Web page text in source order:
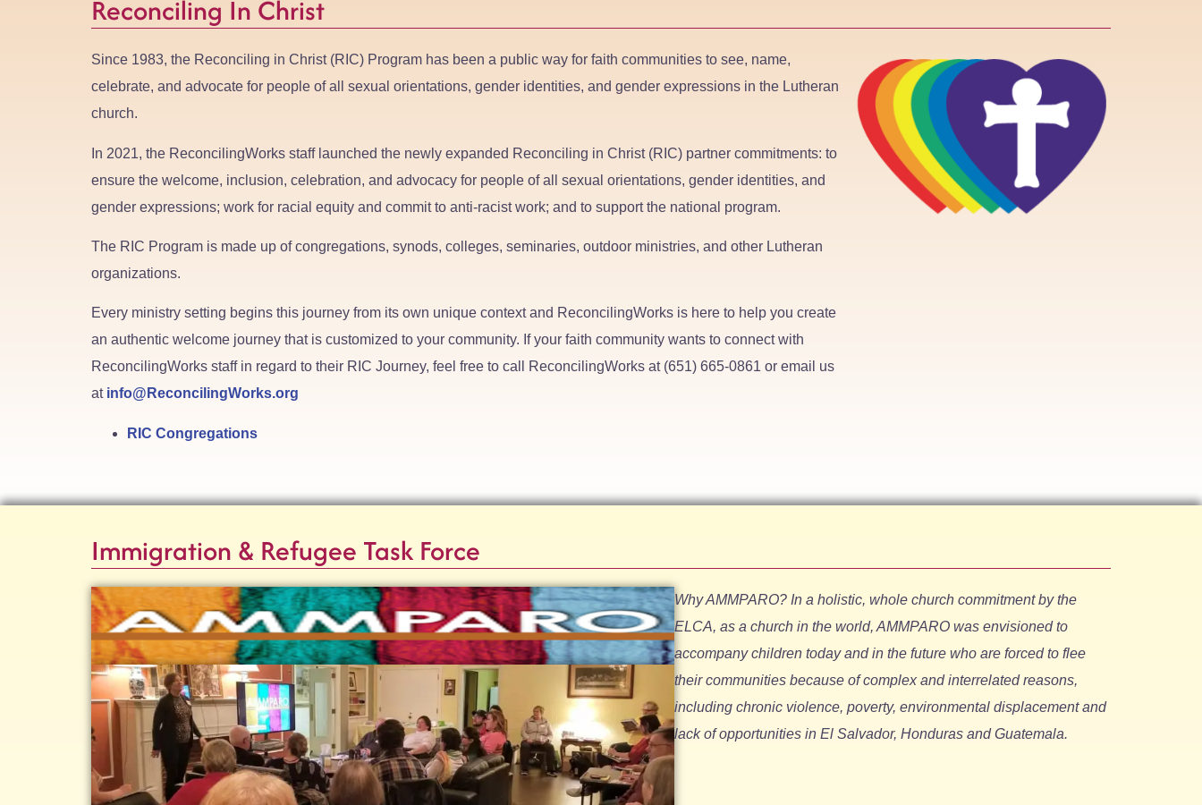
Reconciling In Christ
Since 1983, the Reconciling in Christ (RIC) Program has been a public way for faith communities to see, name,
celebrate, and advocate for people of all sexual orientations, gender identities, and gender expressions in the Lutheran
church.
In 2021, the ReconcilingWorks staff launched the newly expanded Reconciling in Christ (RIC) partner commitments: to
ensure the welcome, inclusion, celebration, and advocacy for people of all sexual orientations, gender identities, and
gender expressions; work for racial equity and commit to anti-racist work; and to support the national program.
The RIC Program is made up of congregations, synods, colleges, seminaries, outdoor ministries, and other Lutheran
organizations.
Every ministry setting begins this journey from its own unique context and ReconcilingWorks is here to help you create
an authentic welcome journey that is customized to your community. If your faith community wants to connect with
ReconcilingWorks staff in regard to their RIC Journey, feel free to call ReconcilingWorks at (651) 665-0861 or email us
at info@ReconcilingWorks.org
RIC Congregations
Immigration & Refugee Task Force
Why AMMPARO? In a holistic, whole church commitment by the
ELCA, as a church in the world, AMMPARO was envisioned to
accompany children today and in the future who are forced to flee
their communities because of complex and interrelated reasons,
including chronic violence, poverty, environmental displacement and
lack of opportunities in El Salvador, Honduras and Guatemala.